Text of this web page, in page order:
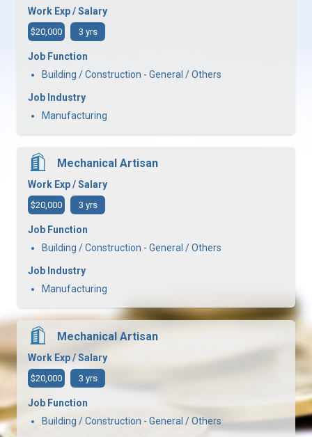
Work Exp / Salary
$20,000 3 yrs
Job Function
Building / Construction - General / Others
Job Industry
Manufacturing
Mechanical Artisan
Work Exp / Salary
$20,000 3 yrs
Job Function
Building / Construction - General / Others
Job Industry
Manufacturing
Mechanical Artisan
Work Exp / Salary
$20,000 3 yrs
Job Function
Building / Construction - General / Others